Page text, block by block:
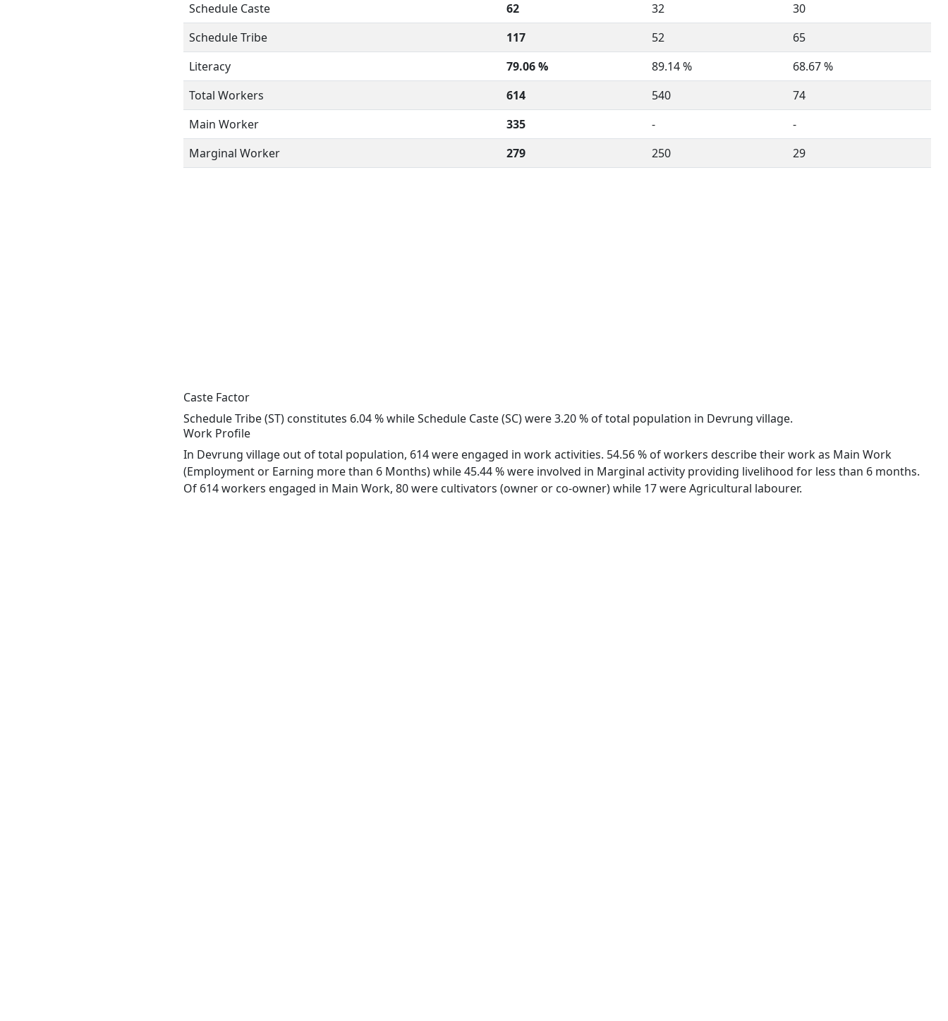
Schedule Caste
62 32
30
Schedule Tribe
117 52
65
Literacy
79.06 % 89.14 %
68.67 %
Total Workers
614 540
74
Main Worker
335 -
-
Marginal Worker
279 250 29
Caste Factor
Schedule Tribe (ST) constitutes 6.04 % while Schedule Caste (SC) were 3.20 % of total population in Devrung village.
Work Profile
In Devrung village out of total population, 614 were engaged in work activities. 54.56 % of workers describe their work as Main Work
(Employment or Earning more than 6 Months) while 45.44 % were involved in Marginal activity providing livelihood for less than 6 months.
Of 614 workers engaged in Main Work, 80 were cultivators (owner or co-owner) while 17 were Agricultural labourer.